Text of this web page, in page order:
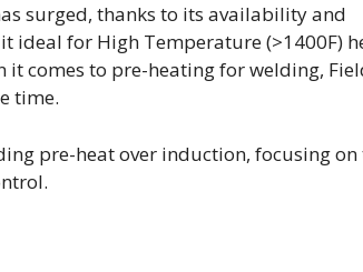
surged, thanks to its availability and
ideal for High Temperature (>1400F)
comes to pre-heating for welding,
time.
pre-heat over induction, focusing on